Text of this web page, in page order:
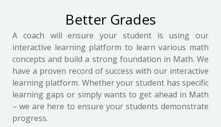
Better Grades
A coach will ensure your student is using our
interactive learning platform to learn various math
concepts and build a strong foundation in Math. We
have a proven record of success with our interactive
learning platform. Whether your student has specific
learning gaps or simply wants to get ahead in Math
– we are here to ensure your students demonstrate
progress.